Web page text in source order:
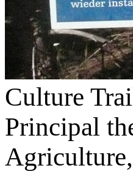
Culture
Principal